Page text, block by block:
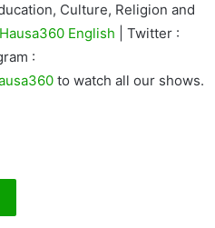
Culture, Religion and
English
| Twitter :
:
to watch all our shows.